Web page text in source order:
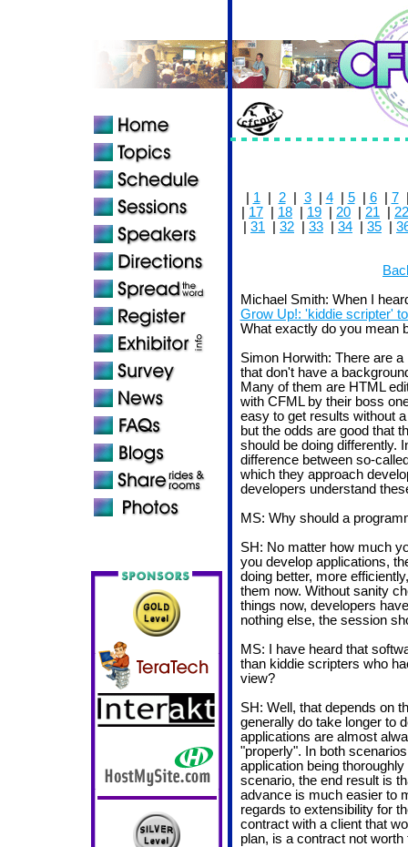
1 2| 3| 4| 5| 6| 7
17 18 19 20 21
22
31 32 33 34 35
Michael Smith: When I
Grow Up!: 'kiddie scripter'
What exactly do you mean
Simon Horwith: There are
that don't have a
Many of them are HTML
with CFML by their boss
easy to get results without
but the odds are good that
should be doing differently.
difference between so-
which they approach
developers understand
MS: Why should a
SH: No matter how much
you develop applications,
doing better, more
them now. Without sanity
things now, developers
nothing else, the session
MS: I have heard that
than kiddie scripters who
view?
SH: Well, that depends on
generally do take longer to
applications are almost
"properly". In both
application being
scenario, the end result is
advance is much easier to
regards to extensibility for
contract with a client that
plan, is a contract not worth